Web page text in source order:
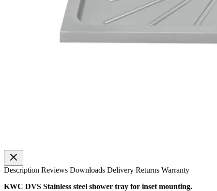
Description Reviews Downloads Delivery Returns Warranty
KWC DVS Stainless steel shower tray for inset mounting.